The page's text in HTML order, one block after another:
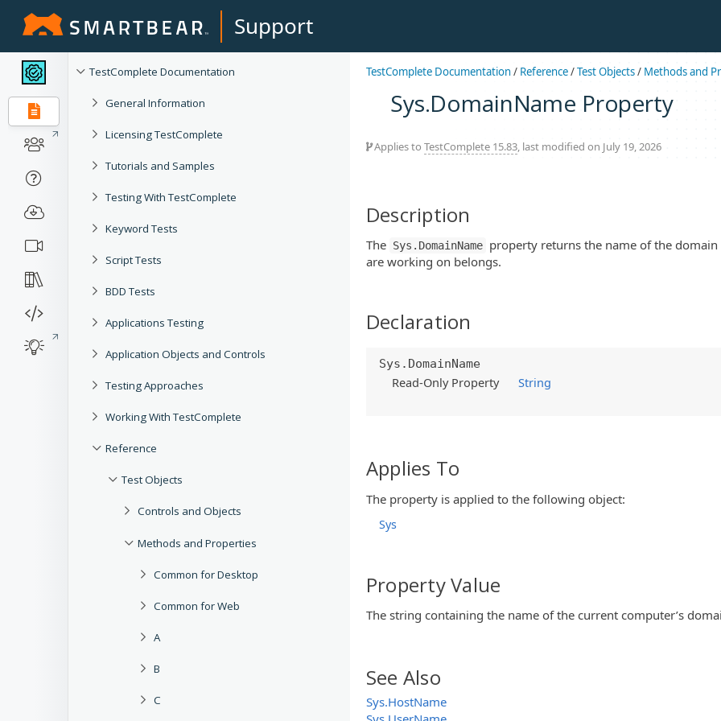
Support
TestComplete Documentation
General Information
Licensing TestComplete
Tutorials and Samples
Testing With TestComplete
Keyword Tests
Script Tests
BDD Tests
Applications Testing
Application Objects and Controls
Testing Approaches
Working With TestComplete
Reference
Test Objects
Controls and Objects
Methods and Properties
Common for Desktop
Common for Web
A
B
C
TestComplete Documentation/ Reference/Test Objects/ Methods and
Sys.DomainName Property
Applies to TestComplete 15.83, last modified on July 19, 2026
Description
The Sys.DomainName property returns the name of the
are working on belongs.
Declaration
Sys.DomainName
Read-Only Property String
Applies To
The property is applied to the following object:
Sys
Property Value
The string containing the name of the current computer’s
See Also
Sys.HostName